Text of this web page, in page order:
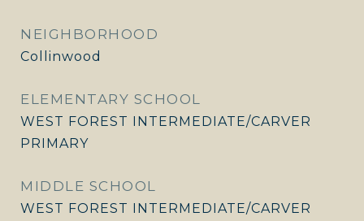
NEIGHBORHOOD
Collinwood
ELEMENTARY SCHOOL
WEST FOREST INTERMEDIATE/CARVER
PRIMARY
MIDDLE SCHOOL
WEST FOREST INTERMEDIATE/CARVER